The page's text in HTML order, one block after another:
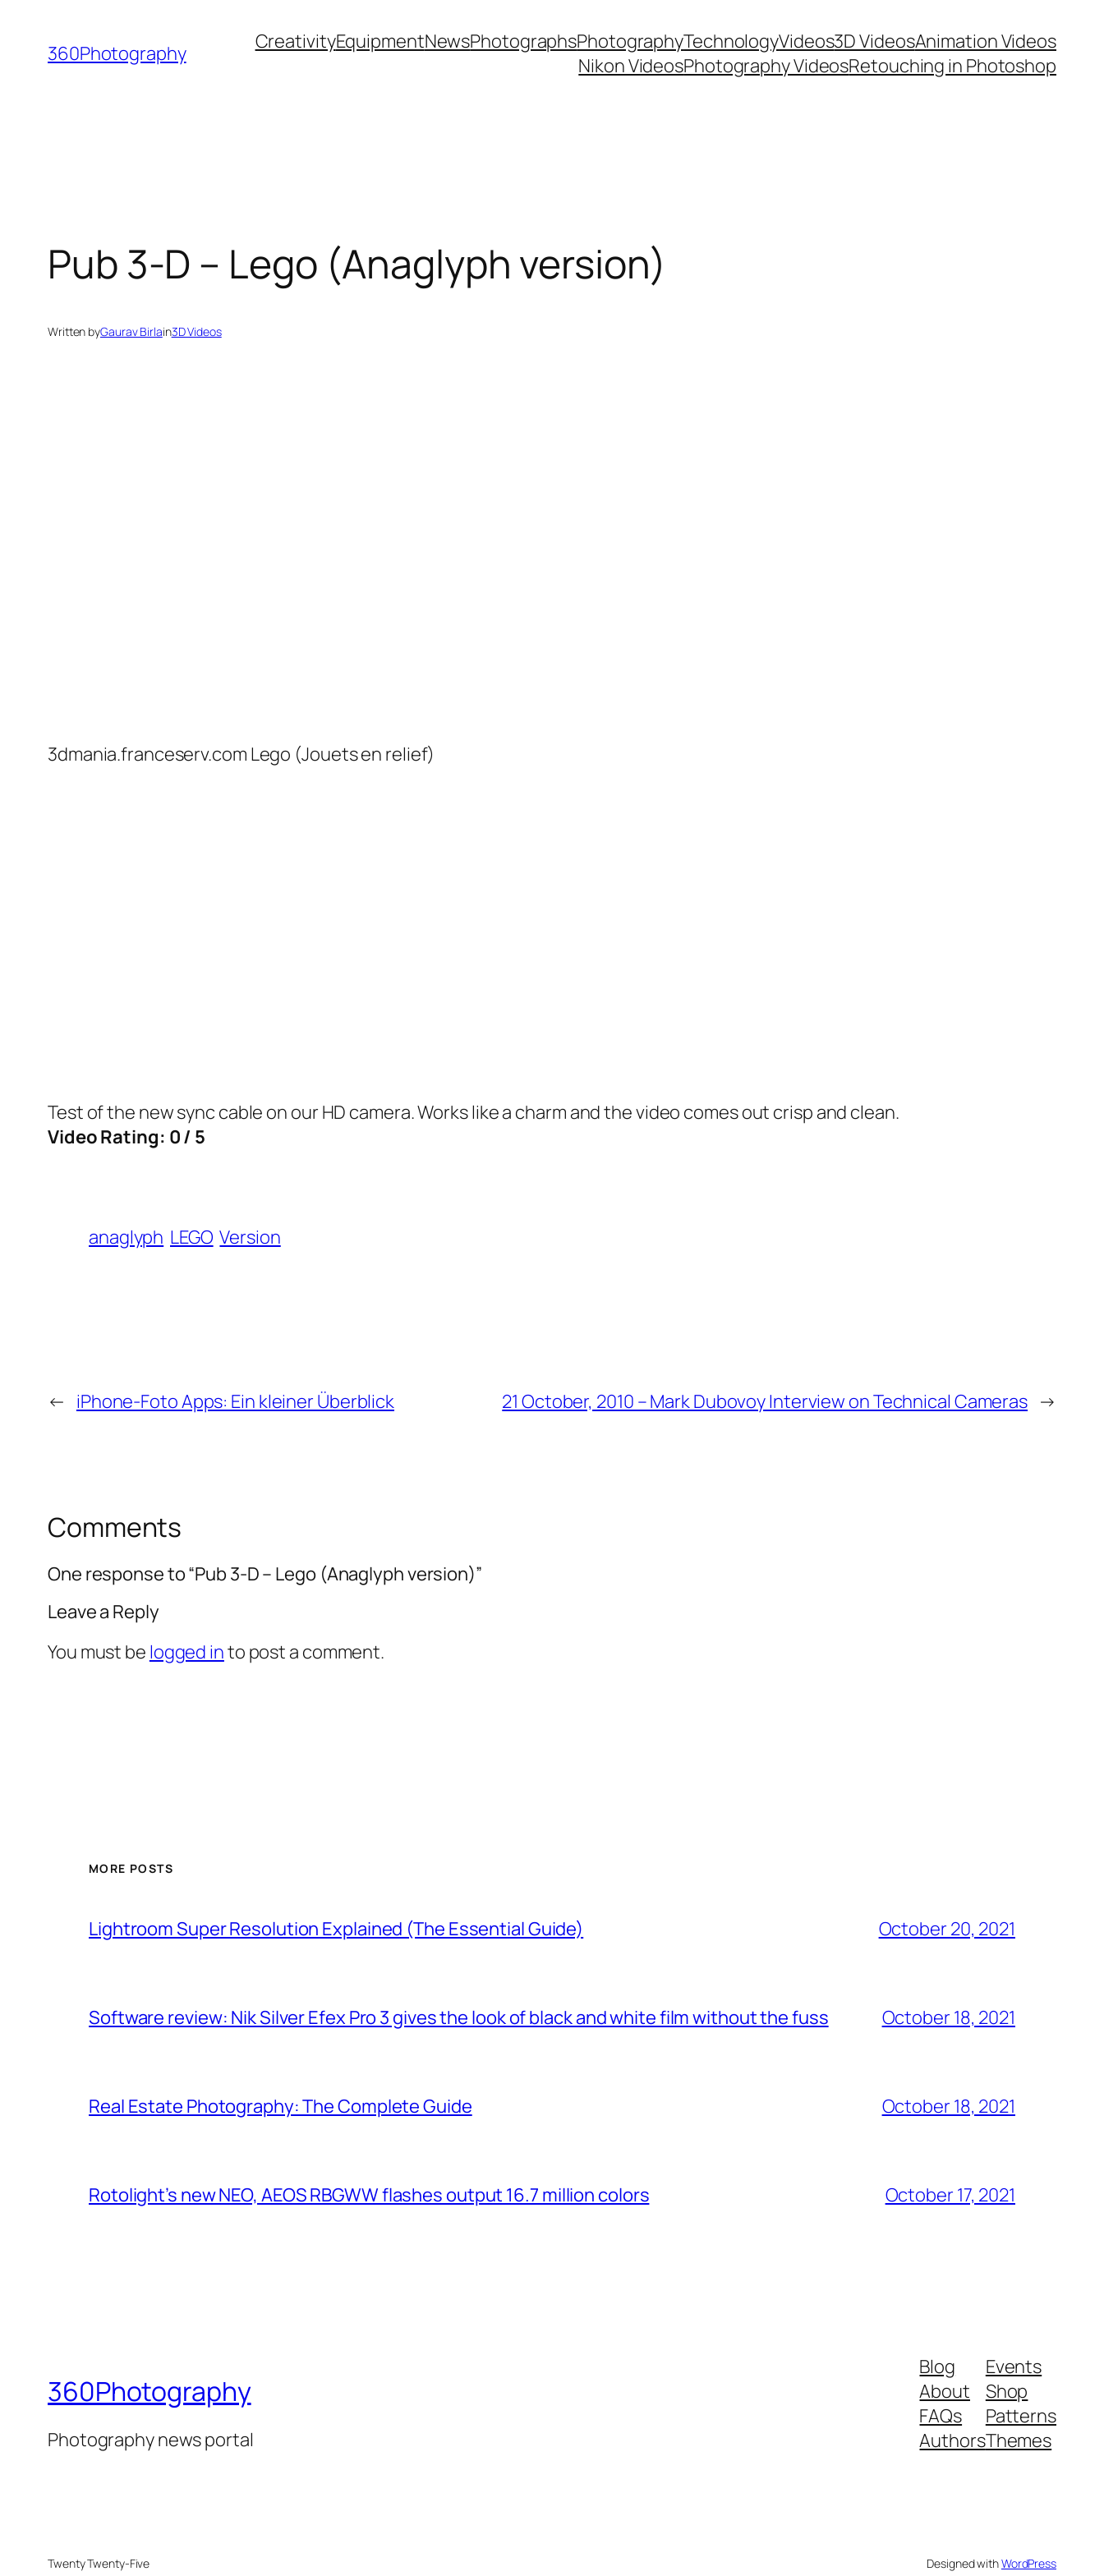
content
360Photography CreativityEquipmentNewsPhotographsPhotographyTechnologyVideos3D VideosAnimation Videos
Nikon VideosPhotography VideosRetouching in Photoshop
Pub 3-D – Lego (Anaglyph version)
Written byGaurav Birlain3D Videos
3dmania.franceserv.com Lego (Jouets en relief)
Test of the new sync cable on our HD camera. Works like a charm and the video comes out crisp and clean.
Video Rating: 0 / 5
anaglyph LEGO Version
← iPhone-Foto Apps: Ein kleiner Überblick 21 October, 2010 – Mark Dubovoy Interview on Technical Cameras →
Comments
One response to “Pub 3-D – Lego (Anaglyph version)”
Leave a Reply
You must be logged into post a comment.
MORE POSTS
Lightroom Super Resolution Explained (The Essential Guide) October 20, 2021
Software review: Nik Silver Efex Pro 3 gives the look of black and white film without the fuss October 18, 2021
Real Estate Photography: The Complete Guide October 18, 2021
Rotolight’s new NEO, AEOS RBGWW flashes output 16.7 million colors October 17, 2021
360Photography
Photography news portal
Blog
About
FAQs
Authors
Events
Shop
Patterns
Themes
Twenty Twenty-Five Designed withWordPress